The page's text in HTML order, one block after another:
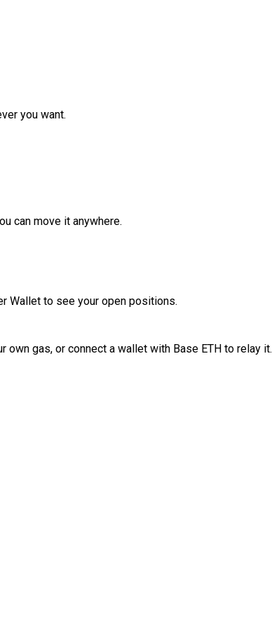
you want.
can move it anywhere.
Wallet to see your open positions.
own gas, or connect a wallet with Base ETH to relay it.